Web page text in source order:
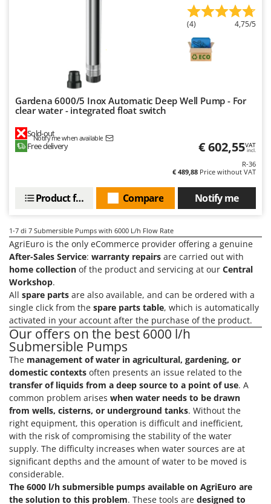
Tractor-mounted Potato Planters
Tractor-mounted Rotary Tillers
Tractor-mounted Spraying tanks
Tractor-mounted stone buriers
Tractor-Mounted Sulphur Dusters – Powder Spreaders
Turf Cutters
V
Vacuum Cleaners - Electric Brooms
Vacuum Sealers
W
Water Pumps
Welding Machines
Wet & Dry Vacuum Cleaners
Wheeled Leaf Vacuums
Winches - Lifting Jacks
Window Cleaners
Wine and Oil Filters
Wine Grape and Fruit Presses
Wood Pellet Machines
JOLLY ITALIA
K
KAAZ
Karcher
Komo
L
Laica
Lampacrescia - MGM
Landxcape
LAR Casalinghi
Lavor
Linea VZ
Lisam
Lotusgrill
M
M.A.I.BO.
Macom
Macte Ovens
Makita
MAMMAMIA
(4) 4,75/5
Gardena 6000/5 Inox Automatic Deep Well Pump - For
clear water - integrated float switch
Sold-out
Notify me when available
Free delivery € 602,55VAT
incl.
R-36
€ 489,88 Price without VAT
Notify me
Compare
Product features
1-7 di 7 Submersible Pumps with 6000 L/h Flow Rate
AgriEuro is the only eCommerce provider offering a genuine
After-Sales Service: warranty repairs are carried out with
home collection of the product and servicing at our Central
Workshop.
All spare parts are also available, and can be ordered with a
single click from the spare parts table, which is automatically
activated in your account after the purchase of the product.
Our offers on the best 6000 l/h
Submersible Pumps
The management of water in agricultural, gardening, or
domestic contexts often presents an issue related to the
transfer of liquids from a deep source to a point of use. A
common problem arises when water needs to be drawn
from wells, cisterns, or underground tanks. Without the
right equipment, this operation is difficult and inefficient,
with the risk of compromising the stability of the water
supply. The difficulty increases when water sources are at
significant depths and the amount of water to be moved is
considerable.
The 6000 l/h submersible pumps available on AgriEuro are
the solution to this problem. These tools are designed to